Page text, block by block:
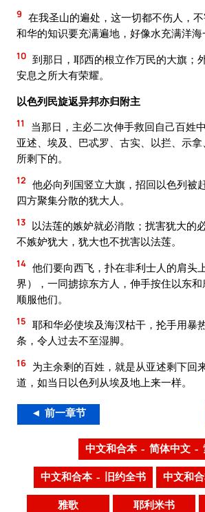
9 在我圣山的遍处，这一切都不伤人，
和华的知识要充满遍地，好像水充满洋海
10 到那日，耶西的根立作万民的大旗；
安息之所大有荣耀。
以色列民旋返异邦亦归附主
11
当那日，主必二次伸手救回自己百姓
亚述、埃及、巴忒罗、古实、以拦、示
所剩下的。
12 他必向列国竖立大旗，招回以色列被
四方聚集分散的犹大人。
13 以法莲的嫉妒就必消散；扰害犹大的
不嫉妒犹大，犹大也不扰害以法莲。
14 他们要向西飞，扑在非利士人的肩头
界），一同掳掠东方人，伸手按住以东
顺服他们。
15 耶和华必使埃及海汊枯干，抡手用暴
条，令人过去不至湿脚。
16 为主余剩的百姓，就是从亚述剩下回
道，如当日以色列从埃及地上来一样。
◄ 前一章节
中文和合本 – 简体中文 –
中文和合本 – 旧约全书 中文和
雅歌 耶利米书